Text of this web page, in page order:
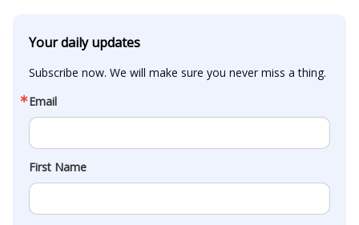
Your daily updates
Subscribe now. We will make sure you never miss a thing.
Email
First Name